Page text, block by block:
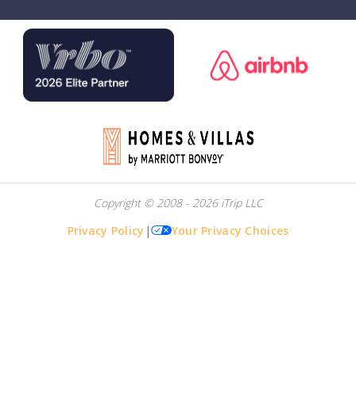
Copyright © 2008 - 2026 iTrip LLC
Privacy Policy | Your Privacy Choices